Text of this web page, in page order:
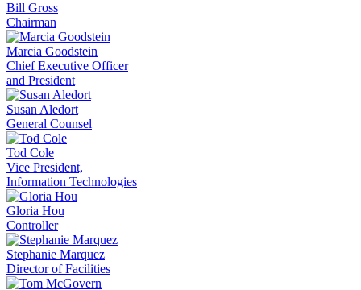
Bill Gross
Chairman
Marcia Goodstein
Chief Executive Officer
and President
Susan Aledort
General Counsel
Tod Cole
Vice President,
Information Technologies
Gloria Hou
Controller
Stephanie Marquez
Director of Facilities